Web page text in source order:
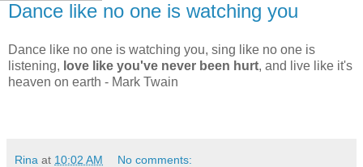
Dance like no one is watching you
Dance like no one is watching you, sing like no one is
listening, love like you've never been hurt, and live like it's
heaven on earth - Mark Twain
Rina at 10:02 AM No comments: